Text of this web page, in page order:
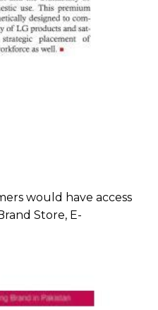
would have access
Store, E-